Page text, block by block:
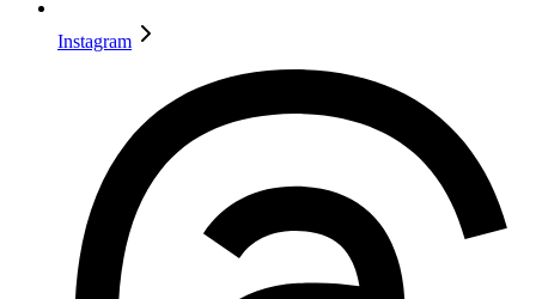
Instagram